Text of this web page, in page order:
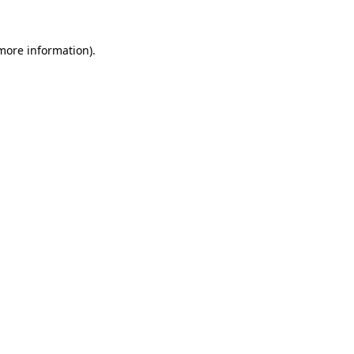
information).